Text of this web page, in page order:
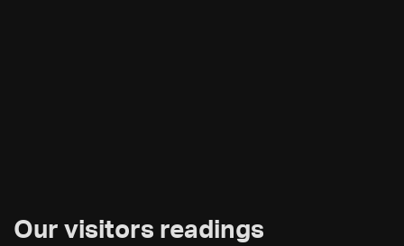
Our visitors readings